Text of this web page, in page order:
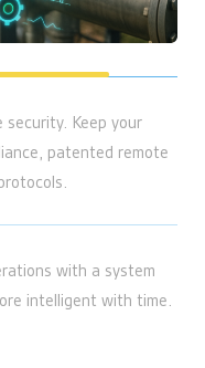
with a system
intelligent with time.